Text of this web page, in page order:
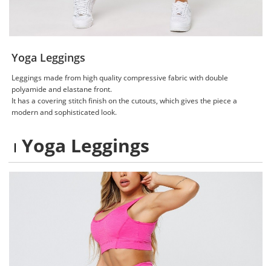
Yoga Leggings
Leggings made from high quality compressive fabric with double
polyamide and elastane front.
It has a covering stitch finish on the cutouts, which gives the piece a
modern and sophisticated look.
Yoga Leggings